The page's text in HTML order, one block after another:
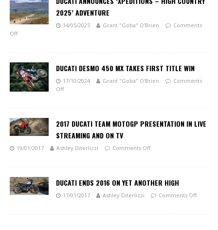
2025’ ADVENTURE
14/05/2025 Grant "Goba" O'Brien
Comments
Off
DUCATI DESMO 450 MX TAKES FIRST TITLE WIN
17/10/2024 Grant "Goba" O'Brien
Comments
Off
2017 DUCATI TEAM MOTOGP PRESENTATION IN LIVE
STREAMING AND ON TV
19/01/2017 Ashley Diterlizzi Comments Off
DUCATI ENDS 2016 ON YET ANOTHER HIGH
17/01/2017 Ashley Diterlizzi Comments Off